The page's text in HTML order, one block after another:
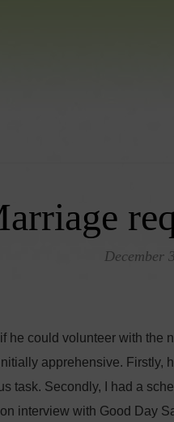
December
he could volunteer with the
apprehensive.
task. Secondly, I had a
interview with Good Day